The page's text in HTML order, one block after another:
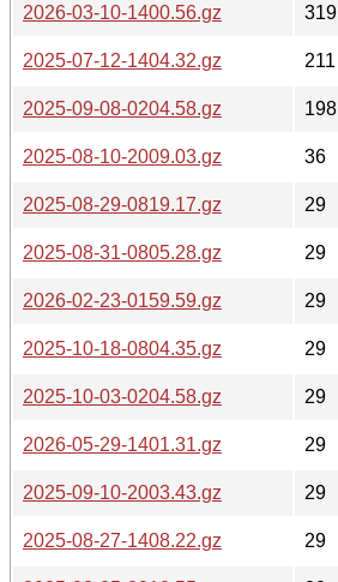
2026-03-10-1400.56.gz
319
2025-07-12-1404.32.gz
211
2025-09-08-0204.58.gz
198
2025-08-10-2009.03.gz
36
2025-08-29-0819.17.gz
29
2025-08-31-0805.28.gz
29
2026-02-23-0159.59.gz
29
2025-10-18-0804.35.gz
29
2025-10-03-0204.58.gz
29
2026-05-29-1401.31.gz
29
2025-09-10-2003.43.gz
29
2025-08-27-1408.22.gz
29